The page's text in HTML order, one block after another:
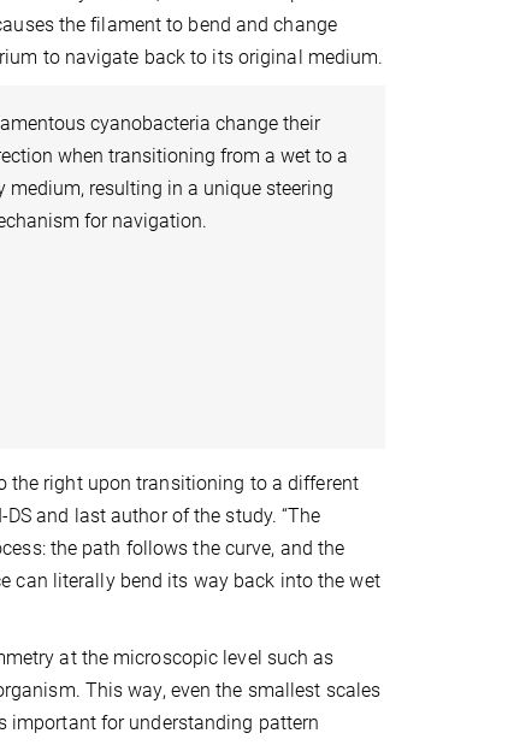
the filament to bend and change
to navigate back to its original medium.
cyanobacteria change their
when transitioning from a wet to a
medium, resulting in a unique steering
for navigation.
the right upon transitioning to a different
and last author of the study. “The
the path follows the curve, and the
can literally bend its way back into the wet
at the microscopic level such as
This way, even the smallest scales
important for understanding pattern